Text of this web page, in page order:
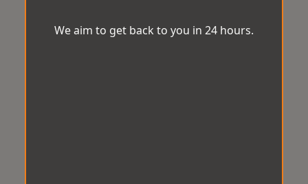
We aim to get back to you in 24 hours.